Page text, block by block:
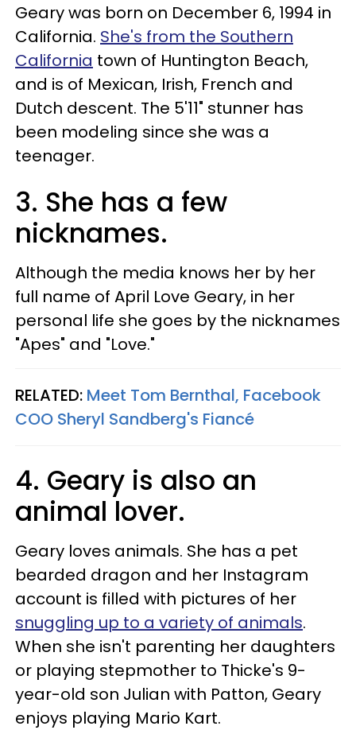
Geary was born on December 6, 1994 in
California. She's from the Southern
California town of Huntington Beach,
and is of Mexican, Irish, French and
Dutch descent. The 5'11" stunner has
been modeling since she was a
teenager.
3. She has a few
nicknames.
Although the media knows her by her
full name of April Love Geary, in her
personal life she goes by the nicknames
"Apes" and "Love."
RELATED: Meet Tom Bernthal, Facebook
COO Sheryl Sandberg's Fiancé
4. Geary is also an
animal lover.
Geary loves animals. She has a pet
bearded dragon and her Instagram
account is filled with pictures of her
snuggling up to a variety of animals.
When she isn't parenting her daughters
or playing stepmother to Thicke's 9-
year-old son Julian with Patton, Geary
enjoys playing Mario Kart.